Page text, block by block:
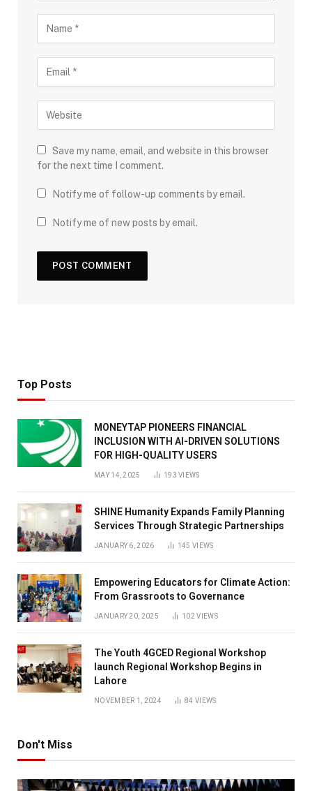
Save my name, email, and website in this browser
for the next time I comment.
Notify me of follow-up comments by email.
Notify me of new posts by email.
Top Posts
MONEYTAP PIONEERS FINANCIAL
INCLUSION WITH AI-DRIVEN SOLUTIONS
FOR HIGH-QUALITY USERS
MAY 14, 2025 193VIEWS
SHINE Humanity Expands Family Planning
Services Through Strategic Partnerships
JANUARY 6, 2026 145VIEWS
Empowering Educators for Climate Action:
From Grassroots to Governance
JANUARY 20, 2025 102VIEWS
The Youth 4GCED Regional Workshop
launch Regional Workshop Begins in
Lahore
NOVEMBER 1, 2024 84VIEWS
Don't Miss